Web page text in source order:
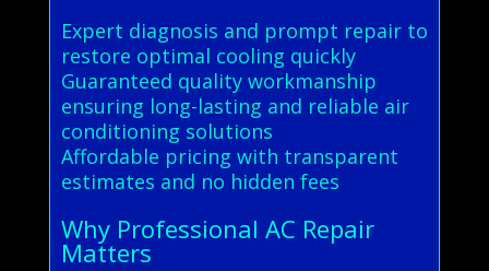
Expert diagnosis and prompt repair to
restore optimal cooling quickly
Guaranteed quality workmanship
ensuring long-lasting and reliable air
conditioning solutions
Affordable pricing with transparent
estimates and no hidden fees
Why Professional AC Repair
Matters